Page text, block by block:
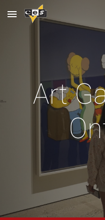
Skip to main content
Art